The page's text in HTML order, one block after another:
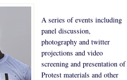
A series of events including
panel discussion,
photography and twitter
projections and video
screening and presentation of
Protest materials and other